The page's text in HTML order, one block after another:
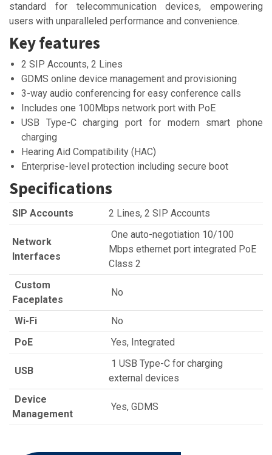
standard for telecommunication devices, empowering
users with unparalleled performance and convenience.
Key features
2 SIP Accounts, 2 Lines
GDMS online device management and provisioning
3-way audio conferencing for easy conference calls
Includes one 100Mbps network port with PoE
USB Type-C charging port for modern smart phone
charging
Hearing Aid Compatibility (HAC)
Enterprise-level protection including secure boot
Specifications
SIP Accounts 2 Lines, 2 SIP Accounts
Network
Interfaces
One auto-negotiation 10/100
Mbps ethernet port integrated PoE
Class 2
Custom
Faceplates
No
Wi-Fi
No
PoE
Yes, Integrated
USB
1 USB Type-C for charging
external devices
Device
Management
Yes, GDMS